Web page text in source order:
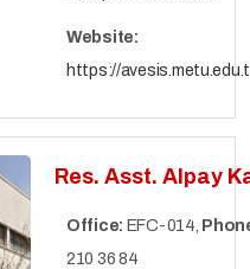
Website:
https://
Res. Asst. Alpay
Office: EFC-014,
210 36 84